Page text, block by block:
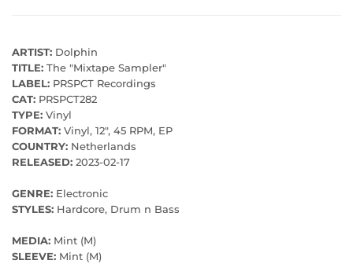
ARTIST: Dolphin
TITLE: The "Mixtape Sampler"
LABEL: PRSPCT Recordings
CAT: PRSPCT282
TYPE: Vinyl
FORMAT: Vinyl, 12", 45 RPM, EP
COUNTRY: Netherlands
RELEASED: 2023-02-17
GENRE: Electronic
STYLES: Hardcore, Drum n Bass
MEDIA: Mint (M)
SLEEVE: Mint (M)